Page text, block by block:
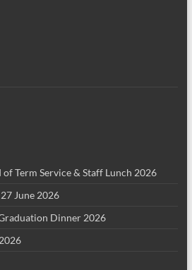
Term Service & Staff Lunch 2026
June 2026
Dinner 2026